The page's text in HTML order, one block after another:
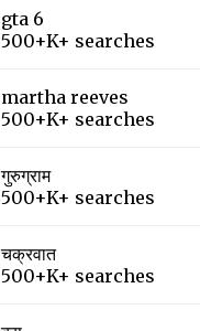
gta 6
500+K+ searches
martha reeves
500+K+ searches
गुरुग्राम
500+K+ searches
चक्रवात
500+K+ searches